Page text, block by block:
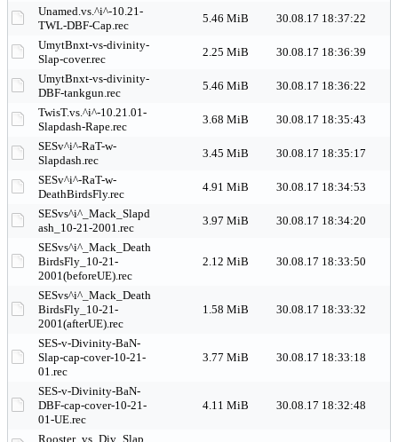
Unamed.vs.^i^-10.21-
TWL-DBF-Cap.rec
5.46 MiB
30.08.17 18:37:22
UmytBnxt-vs-divinity-
Slap-cover.rec
2.25 MiB
30.08.17 18:36:39
UmytBnxt-vs-divinity-
DBF-tankgun.rec
5.46 MiB
30.08.17 18:36:22
TwisT.vs.^i^-10.21.01-
Slapdash-Rape.rec
3.68 MiB
30.08.17 18:35:43
SESv^i^-RaT-w-
Slapdash.rec
3.45 MiB
30.08.17 18:35:17
SESv^i^-RaT-w-
DeathBirdsFly.rec
4.91 MiB
30.08.17 18:34:53
SESvs^i^_Mack_Slapd
ash_10-21-2001.rec
3.97 MiB
30.08.17 18:34:20
SESvs^i^_Mack_Death
BirdsFly_10-21-
2001(beforeUE).rec
2.12 MiB 30.08.17 18:33:50
SESvs^i^_Mack_Death
BirdsFly_10-21-
2001(afterUE).rec
1.58 MiB 30.08.17 18:33:32
SES-v-Divinity-BaN-
Slap-cap-cover-10-21-
01.rec
3.77 MiB 30.08.17 18:33:18
SES-v-Divinity-BaN-
DBF-cap-cover-10-21-
01-UE.rec
4.11 MiB 30.08.17 18:32:48
Rooster_vs_Div_Slap_